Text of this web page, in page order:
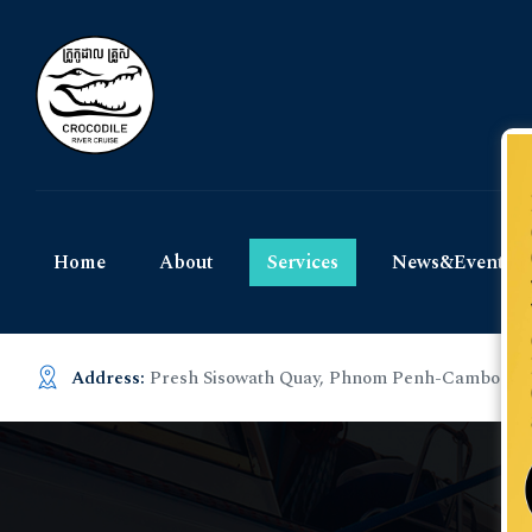
Home About Services News&Events
Address: Presh Sisowath Quay, Phnom Penh-Cambodia